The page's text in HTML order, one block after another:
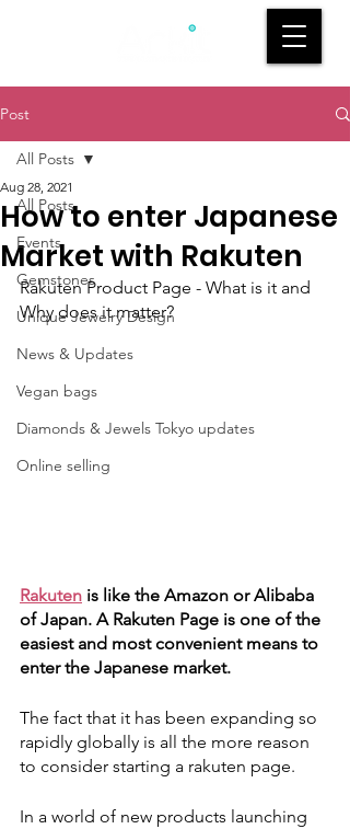
Post
All Posts
Events
Gemstones
Unique Jewelry Design
News & Updates
Vegan bags
Diamonds & Jewels Tokyo updates
Online selling
All Posts
How to enter Japanese
Market with Rakuten
Aug 28, 2021
Rakuten Product Page - What is it and
Why does it matter?
Rakuten is like the Amazon or Alibaba
of Japan. A Rakuten Page is one of the
easiest and most convenient means to
enter the Japanese market.
The fact that it has been expanding so
rapidly globally is all the more reason
to consider starting a rakuten page.
In a world of new products launching